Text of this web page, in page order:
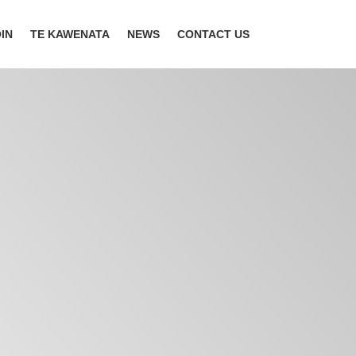
TE KAWENATA NEWS CONTACT US